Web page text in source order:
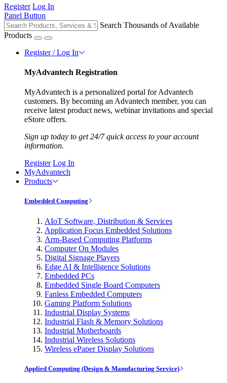
Register Log In
Panel Button
Search Thousands of Available
Products
Register / Log In
MyAdvantech Registration
MyAdvantech is a personalized portal for Advantech
customers. By becoming an Advantech member, you can
receive latest product news, webinar invitations and special
eStore offers.
Sign up today to get 24/7 quick access to your account
information.
Register Log In
MyAdvantech
Products
Embedded Computing
AIoT Software, Distribution & Services
Application Focus Embedded Solutions
Arm-Based Computing Platforms
Computer On Modules
Digital Signage Players
Edge AI & Intelligence Solutions
Embedded PCs
Embedded Single Board Computers
Fanless Embedded Computers
Gaming Platform Solutions
Industrial Display Systems
Industrial Flash & Memory Solutions
Industrial Motherboards
Industrial Wireless Solutions
Wireless ePaper Display Solutions
Applied Computing (Design & Manufacturing Service)